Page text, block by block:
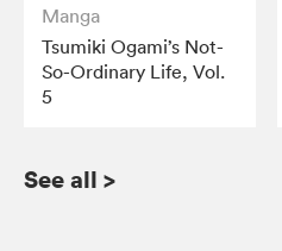
Manga
Tsumiki Ogami’s Not-
So-Ordinary Life, Vol.
5
See all >